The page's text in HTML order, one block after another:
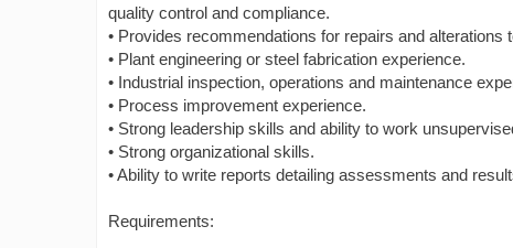
quality control and compliance.
• Provides recommendations for repairs and
• Plant engineering or steel fabrication experience.
• Industrial inspection, operations and maintenance
• Process improvement experience.
• Strong leadership skills and ability to work
• Strong organizational skills.
• Ability to write reports detailing assessments and
Requirements: